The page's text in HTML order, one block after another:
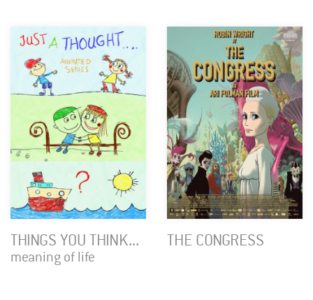
THINGS YOU THINK...
meaning of life
THE CONGRESS